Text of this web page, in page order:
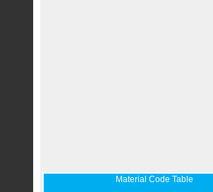
Material Code Table